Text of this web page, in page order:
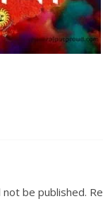
be published.